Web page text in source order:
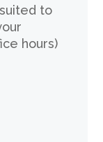
to
hours)